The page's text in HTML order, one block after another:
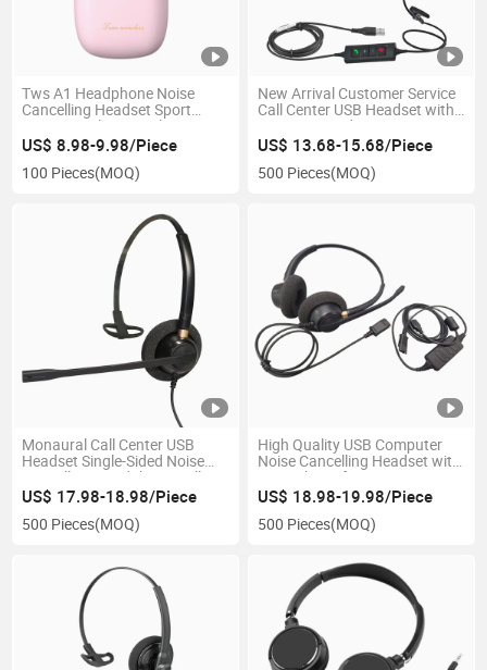
Tws A1 Headphone Noise
Cancelling Headset Sport
Stereo Wireless Earphones
Handsfree Wireless Earbuds
US$ 8.98-9.98/Piece
100 Pieces(MOQ)
New Arrival Customer Service
Call Center USB Headset with
Enc Noise Reduction
Microphone for PC
US$ 13.68-15.68/Piece
500 Pieces(MOQ)
Monaural Call Center USB
Headset Single-Sided Noise
Cancelling Headphone Call
Center Office PC Headset
US$ 17.98-18.98/Piece
500 Pieces(MOQ)
High Quality USB Computer
Noise Cancelling Headset with
Microphone for Laptop PC
3.5mm Wired Stereo Call
Center Headset
US$ 18.98-19.98/Piece
500 Pieces(MOQ)